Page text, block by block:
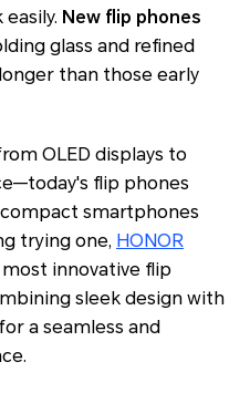
New flip phones
glass and refined
than those early
OLED displays to
flip phones
smartphones
trying one, HONOR
innovative flip
sleek design with
a seamless and